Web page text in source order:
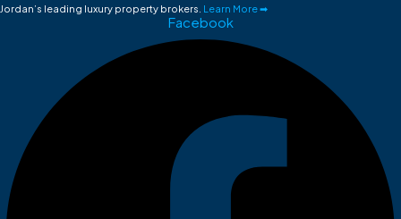
Jordan’s leading luxury property brokers. Learn More ➡
Facebook